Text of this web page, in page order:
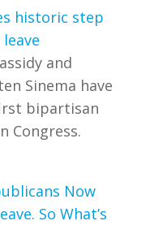
historic step
and
Sinema have
bipartisan
Congress.
Now
So What’s